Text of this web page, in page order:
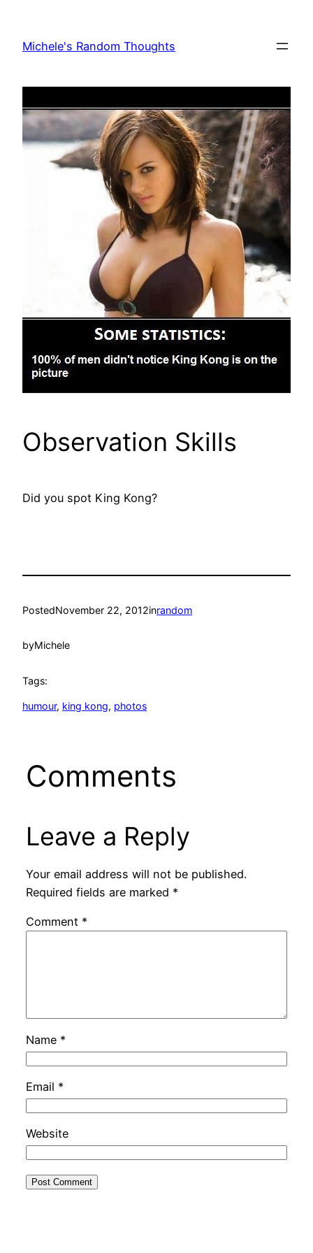
content
Michele's Random Thoughts
Observation Skills
Did you spot King Kong?
PostedNovember 22, 2012inrandom
byMichele
Tags:
humour, king kong, photos
Comments
Leave a Reply
Your email address will not be published.
Required fields are marked *
Comment *
Name *
Email *
Website